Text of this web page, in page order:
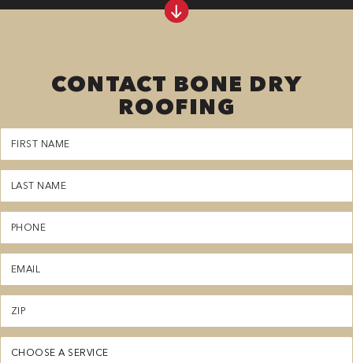
CONTACT BONE DRY
ROOFING
First
Name
(Required)
Last
Name
(Required)
Phone
(Required)
Email
(Required)
Zipcode
(Required)
Service
(Required)